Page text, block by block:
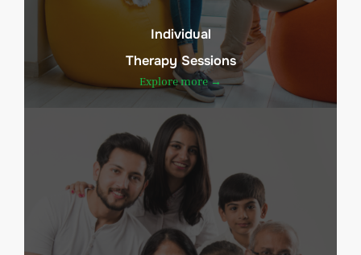
Individual
Therapy Sessions
Explore more →